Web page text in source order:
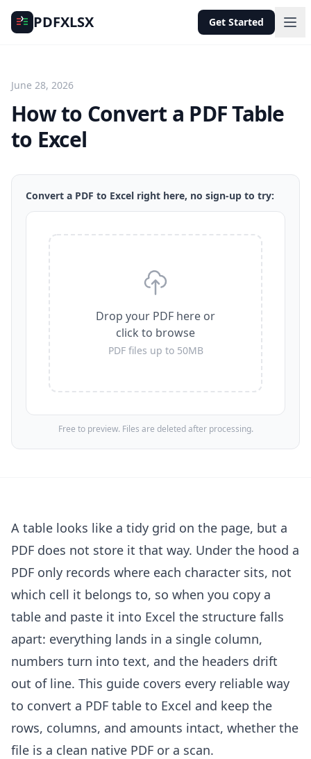
PDFXLSX Get Started
June 28, 2026
How to Convert a PDF Table
to Excel
Convert a PDF to Excel right here, no sign-up to try:
Drop your PDF here or
click to browse
PDF files up to 50MB
Free to preview. Files are deleted after processing.
A table looks like a tidy grid on the page, but a
PDF does not store it that way. Under the hood a
PDF only records where each character sits, not
which cell it belongs to, so when you copy a
table and paste it into Excel the structure falls
apart: everything lands in a single column,
numbers turn into text, and the headers drift
out of line. This guide covers every reliable way
to convert a PDF table to Excel and keep the
rows, columns, and amounts intact, whether the
file is a clean native PDF or a scan.